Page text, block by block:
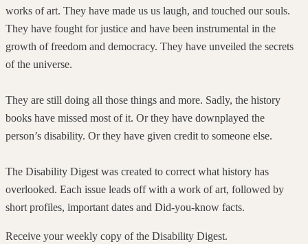
works of art. They have made us us laugh, and touched our souls.
They have fought for justice and have been instrumental in the
growth of freedom and democracy. They have unveiled the secrets
of the universe.
They are still doing all those things and more. Sadly, the history
books have missed most of it. Or they have downplayed the
person’s disability. Or they have given credit to someone else.
The Disability Digest was created to correct what history has
overlooked. Each issue leads off with a work of art, followed by
short profiles, important dates and Did-you-know facts.
Receive your weekly copy of the Disability Digest.